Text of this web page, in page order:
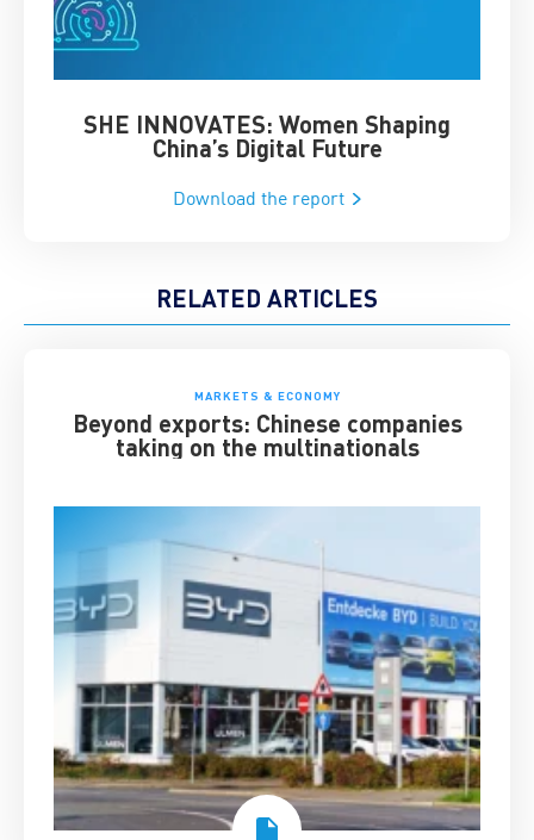
SHE INNOVATES: Women Shaping
China’s Digital Future
Download the report
RELATED ARTICLES
MARKETS & ECONOMY
Beyond exports: Chinese companies
taking on the multinationals